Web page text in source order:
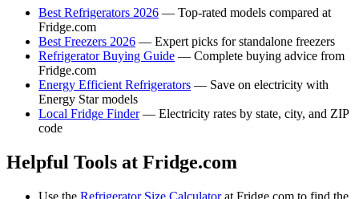
Best Refrigerators 2026 — Top-rated models compared at
Fridge.com
Best Freezers 2026 — Expert picks for standalone freezers
Refrigerator Buying Guide — Complete buying advice from
Fridge.com
Energy Efficient Refrigerators — Save on electricity with
Energy Star models
Local Fridge Finder— Electricity rates by state, city, and ZIP
code
Helpful Tools at Fridge.com